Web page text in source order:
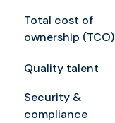
Total cost of
ownership (TCO)
Quality talent
Security &
compliance